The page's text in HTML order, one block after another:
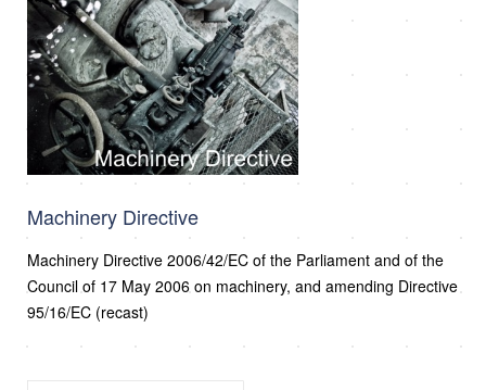
Machinery Directive
Machinery Directive 2006/42/EC of the Parliament and of the
Council of 17 May 2006 on machinery, and amending Directive
95/16/EC (recast)